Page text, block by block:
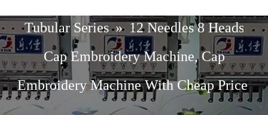
Tubular Series »12 Needles 8 Heads
Cap Embroidery Machine, Cap
Embroidery Machine With Cheap Price